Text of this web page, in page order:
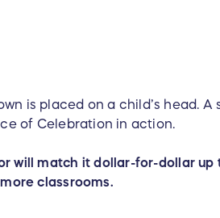
is placed on a child’s head. A
of Celebration in action.
will match it dollar-for-dollar
classrooms.